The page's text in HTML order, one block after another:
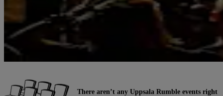
There aren’t any Uppsala Rumble events right